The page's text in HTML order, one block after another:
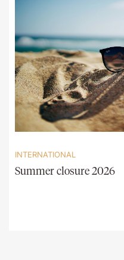
INTERNATIONAL
Summer closure 2026